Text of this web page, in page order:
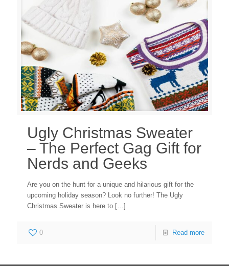
Ugly Christmas Sweater
– The Perfect Gag Gift for
Nerds and Geeks
Are you on the hunt for a unique and hilarious gift for the
upcoming holiday season? Look no further! The Ugly
Christmas Sweater is here to […]
0 Read more